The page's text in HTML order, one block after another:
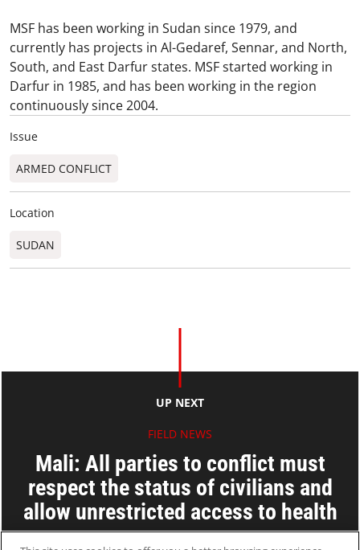
MSF has been working in Sudan since 1979, and
currently has projects in Al-Gedaref, Sennar, and North,
South, and East Darfur states. MSF started working in
Darfur in 1985, and has been working in the region
continuously since 2004.
Issue
ARMED CONFLICT
Location
SUDAN
UP NEXT
FIELD NEWS
Mali: All parties to conflict must
respect the status of civilians and
allow unrestricted access to health
care